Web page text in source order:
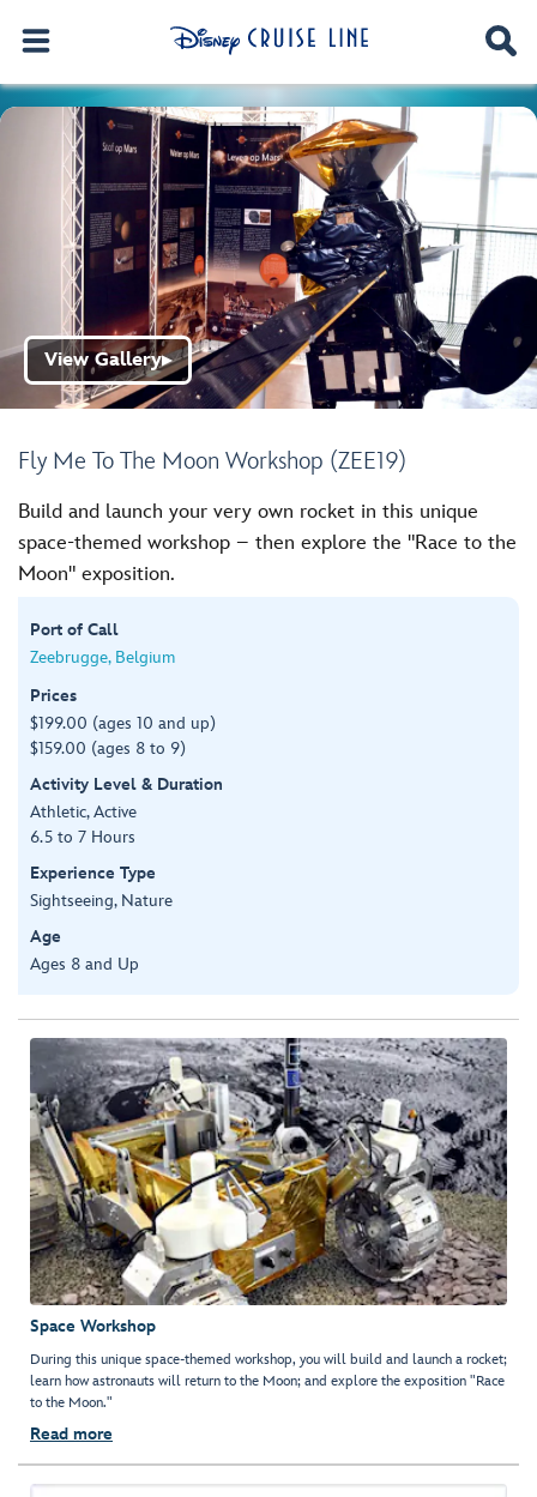
Fly Me To The Moon Workshop (ZEE19)
View Gallery▶
Build and launch your very own rocket in this unique
space-themed workshop – then explore the "Race to the
Moon" exposition.
Port of Call
Zeebrugge, Belgium
Prices
$199.00 (ages 10 and up)
$159.00 (ages 8 to 9)
Activity Level & Duration
Athletic, Active
6.5 to 7 Hours
Experience Type
Sightseeing, Nature
Age
Ages 8 and Up
Space Workshop
During this unique space-themed workshop, you will build and launch a rocket;
learn how astronauts will return to the Moon; and explore the exposition "Race
to the Moon."
Read more